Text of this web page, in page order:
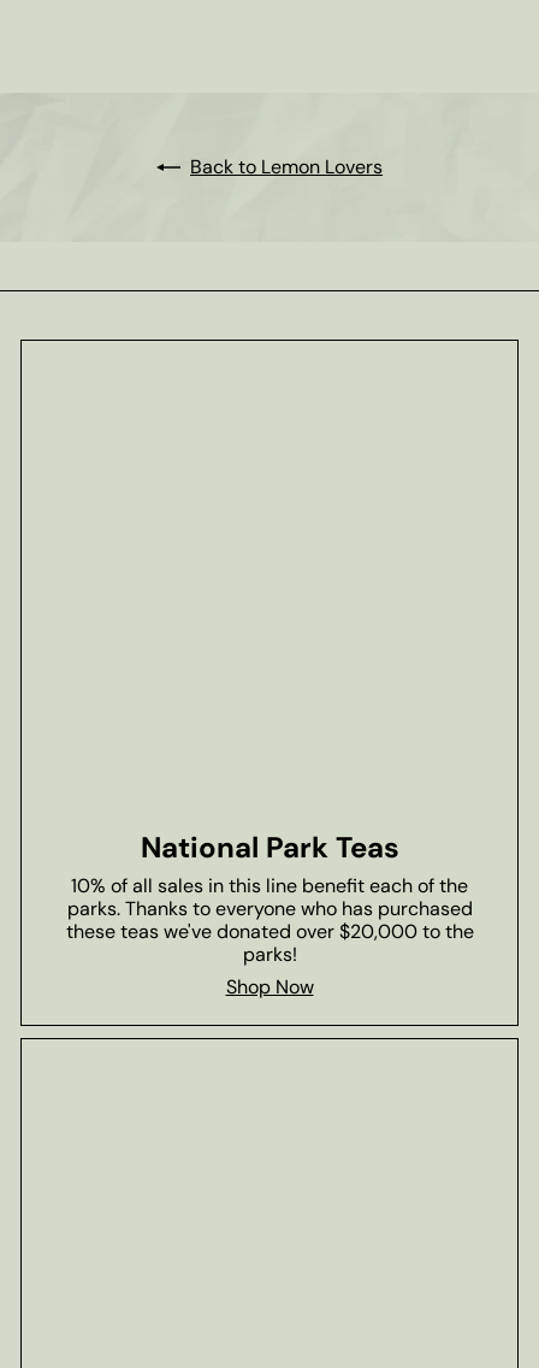
Back to Lemon Lovers
National Park Teas
10% of all sales in this line benefit each of the
parks. Thanks to everyone who has purchased
these teas we've donated over $20,000 to the
parks!
Shop Now